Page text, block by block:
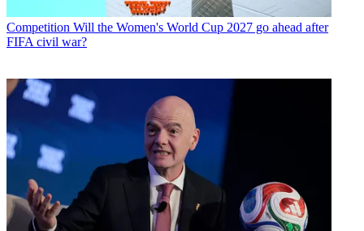
Competition Will the Women's World Cup 2027 go ahead after
FIFA civil war?